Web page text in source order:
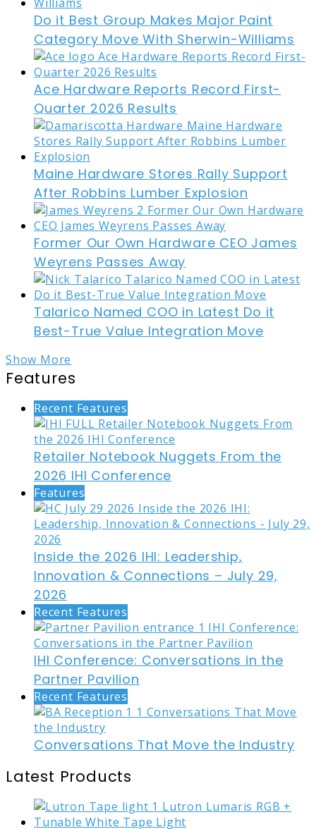
Do it Best Group Makes Major Paint
Category Move With Sherwin-Williams
Ace Hardware Reports Record First-
Quarter 2026 Results
Maine Hardware Stores Rally Support
After Robbins Lumber Explosion
Former Our Own Hardware CEO James
Weyrens Passes Away
Talarico Named COO in Latest Do it
Best-True Value Integration Move
Show More
Features
Recent Features
Retailer Notebook Nuggets From the
2026 IHI Conference
Features
Inside the 2026 IHI: Leadership,
Innovation & Connections – July 29,
2026
Recent Features
IHI Conference: Conversations in the
Partner Pavilion
Recent Features
Conversations That Move the Industry
Latest Products